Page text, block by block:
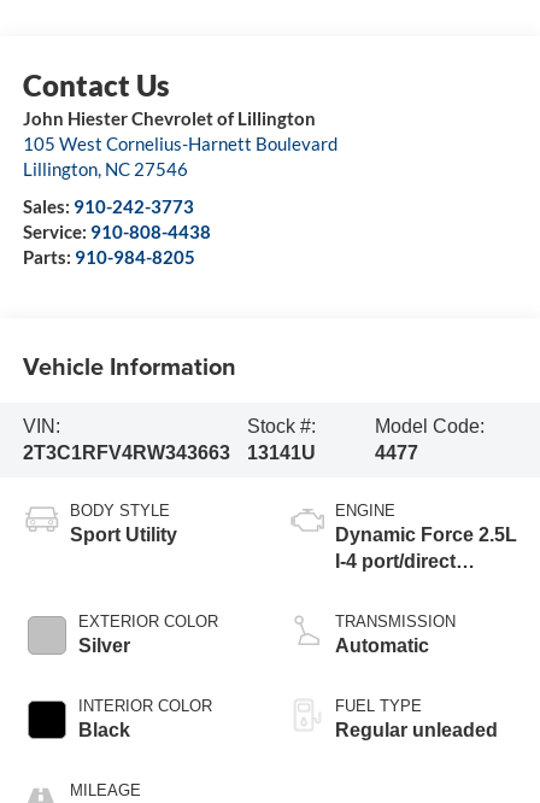
John Hiester Chevrolet of Lillington
105 West Cornelius-Harnett Boulevard
Lillington, NC 27546
Sales: 910-242-3773
Service: 910-808-4438
Parts: 910-984-8205
Vehicle Information
VIN:
2T3C1RFV4RW343663
Stock #:
13141U
Model Code:
4477
BODY STYLE
Sport Utility
EXTERIOR COLOR
Silver
INTERIOR COLOR
Black
MILEAGE
ENGINE
Dynamic Force 2.5L
I-4 port/direct
VVT-i variable valve
control, regular
TRANSMISSION
Automatic
FUEL TYPE
Regular unleaded